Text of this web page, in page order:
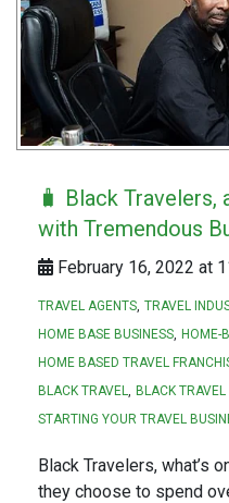
🧳 Black Travelers,
with Tremendous
February 16, 2022 at
TRAVEL AGENTS TRAVEL
HOME BASE BUSINESS HOME-
HOME BASED TRAVEL
BLACK TRAVEL BLACK TRAVEL
STARTING YOUR TRAVEL
Black Travelers, what’s
they choose to spend